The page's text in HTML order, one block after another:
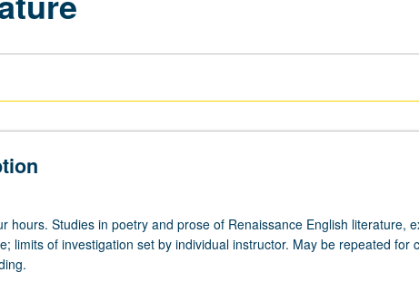
hours. Studies in poetry and prose of Renaissance English literature,
limits of investigation set by individual instructor. May be repeated for